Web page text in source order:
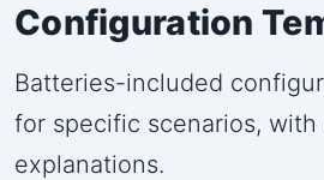
Configuration
Batteries-included
for specific scenarios, with
explanations.